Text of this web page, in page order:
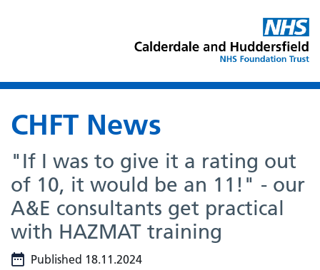
CHFT News
"If I was to give it a rating out
of 10, it would be an 11!" - our
A&E consultants get practical
with HAZMAT training
Published 18.11.2024